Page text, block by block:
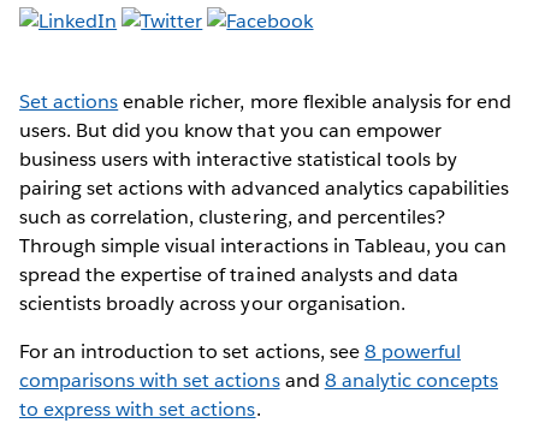
Set actionsenable richer, more flexible analysis for end
users. But did you know that you can empower
business users with interactive statistical tools by
pairing set actions with advanced analytics capabilities
such as correlation, clustering, and percentiles?
Through simple visual interactions in Tableau, you can
spread the expertise of trained analysts and data
scientists broadly across your organisation.
For an introduction to set actions, see8 powerful
comparisons with set actionsand 8 analytic concepts
to express with set actions.